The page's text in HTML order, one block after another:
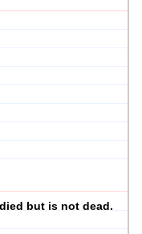
but is not dead.